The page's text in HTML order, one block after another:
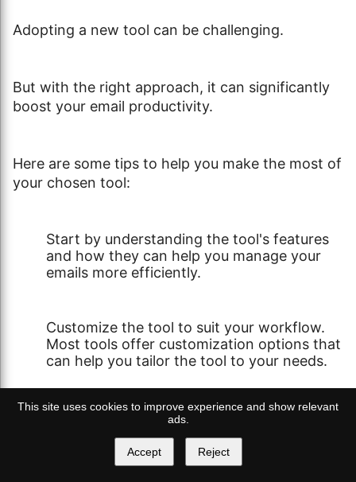
Adopting a new tool can be challenging.
But with the right approach, it can significantly
boost your email productivity.
Here are some tips to help you make the most of
your chosen tool:
Start by understanding the tool's features
and how they can help you manage your
emails more efficiently.
Customize the tool to suit your workflow.
Most tools offer customization options that
can help you tailor the tool to your needs.
Make use of the tool's support resources.
This site uses cookies to improve experience and show relevant
ads.
Accept Reject